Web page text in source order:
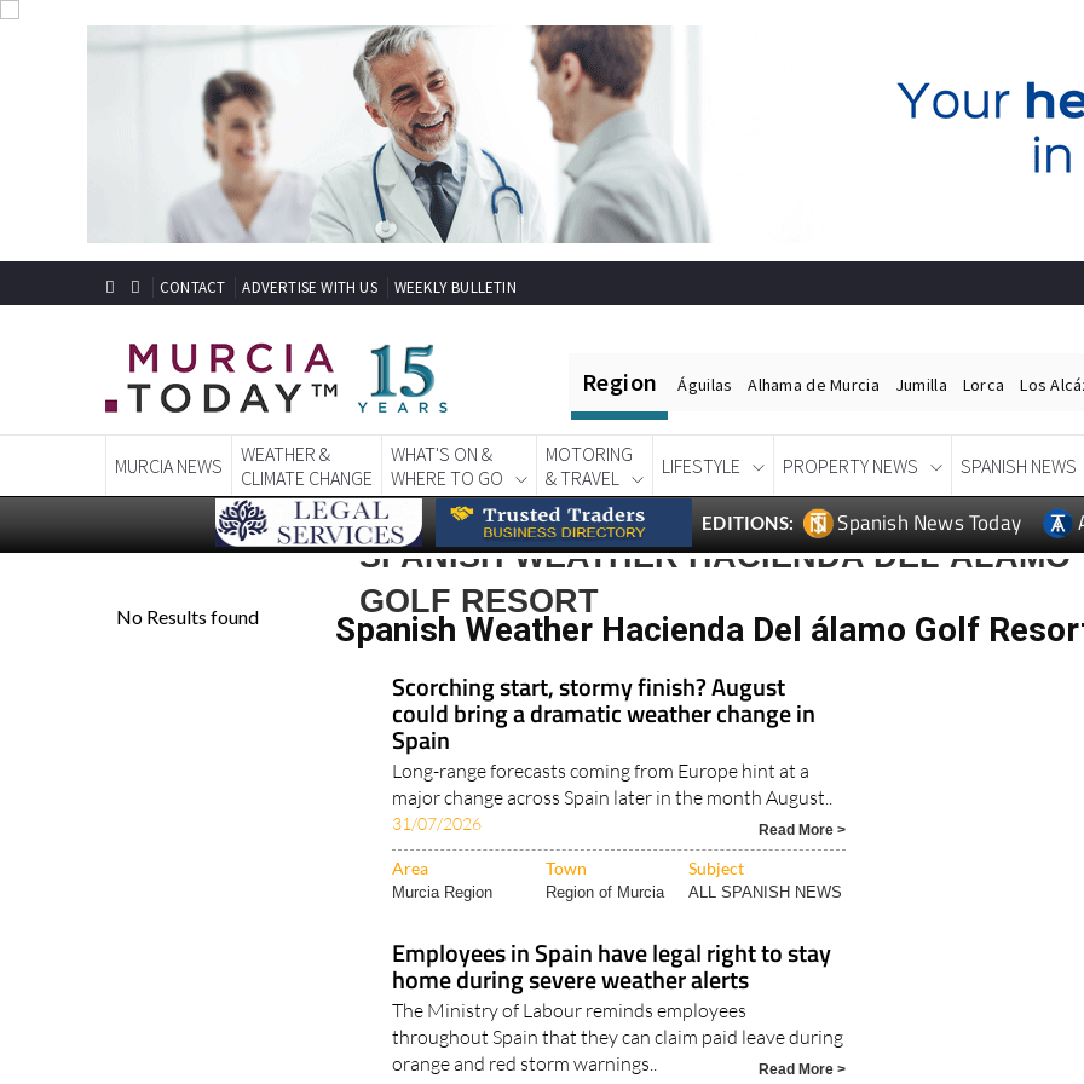
CONTACT ADVERTISE WITH US WEEKLY BULLETIN
Region Águilas Alhama de Murcia Jumilla Lorca Los
MURCIA NEWS
WEATHER &
CLIMATE CHANGE
WHAT'S ON &
WHERE TO GO
MOTORING
& TRAVEL
LIFESTYLE PROPERTY NEWS SPANISH NEWS
EDITIONS: Spanish News Today
SPANISH WEATHER HACIENDA DEL ÁLAMO
GOLF RESORT
Spanish Weather Hacienda Del álamo Golf
Scorching start, stormy finish? August
could bring a dramatic weather change in
Spain
Long-range forecasts coming from Europe hint at a
major change across Spain later in the month August..
31/07/2026 Read More >
Area Town Subject
Murcia Region Region of Murcia ALL SPANISH NEWS
Employees in Spain have legal right to stay
home during severe weather alerts
The Ministry of Labour reminds employees
throughout Spain that they can claim paid leave during
orange and red storm warnings..
Read More >